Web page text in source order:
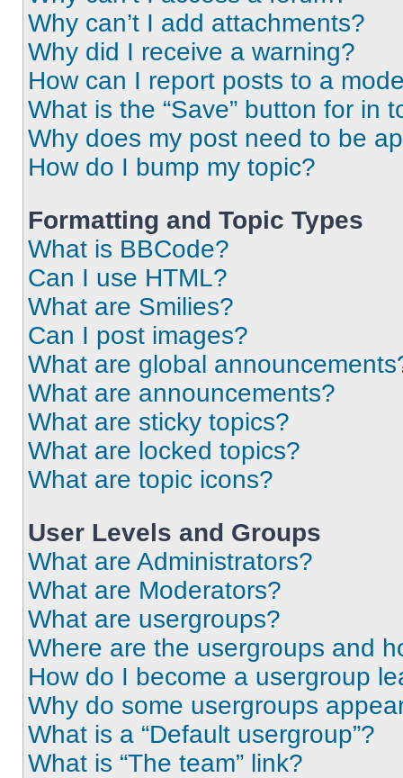
Why can’t I add attachments?
Why did I receive a warning?
How can I report posts to a
What is the “Save” button for in
Why does my post need to be
How do I bump my topic?
Formatting and Topic Types
What is BBCode?
Can I use HTML?
What are Smilies?
Can I post images?
What are global
What are announcements?
What are sticky topics?
What are locked topics?
What are topic icons?
User Levels and Groups
What are Administrators?
What are Moderators?
What are usergroups?
Where are the usergroups and
How do I become a usergroup
Why do some usergroups
What is a “Default usergroup”?
What is “The team” link?